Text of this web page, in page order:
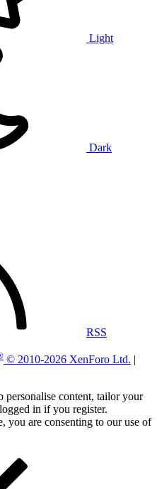
Light
Dark
RSS
© 2010-2026 XenForo Ltd. |
personalise content, tailor your
in if you register.
you are consenting to our use of